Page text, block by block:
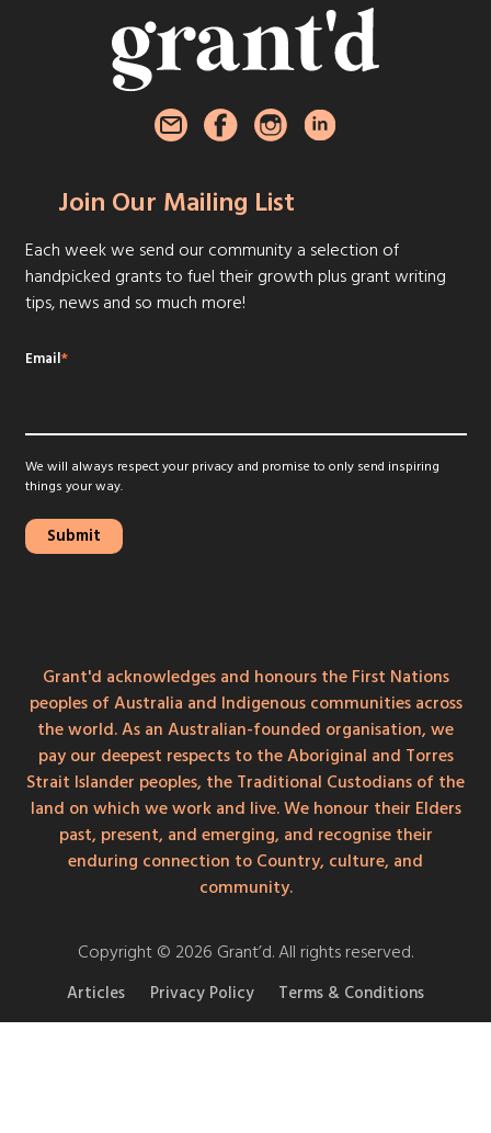
Join Our Mailing List
Each week we send our community a selection of
handpicked grants to fuel their growth plus grant writing
tips, news and so much more!
Email*
We will always respect your privacy and promise to only send inspiring
things your way.
Grant'd acknowledges and honours the First Nations
peoples of Australia and Indigenous communities across
the world. As an Australian-founded organisation, we
pay our deepest respects to the Aboriginal and Torres
Strait Islander peoples, the Traditional Custodians of the
land on which we work and live. We honour their Elders
past, present, and emerging, and recognise their
enduring connection to Country, culture, and
community.
Copyright © 2026 Grant’d. All rights reserved.
Articles Privacy Policy Terms & Conditions